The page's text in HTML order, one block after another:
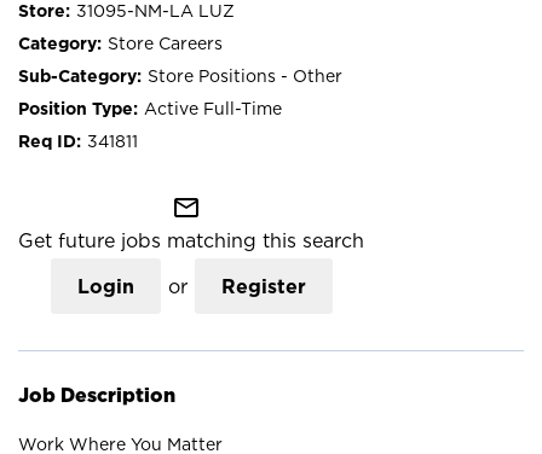
31095-NM-LA LUZ
Store Careers
Store Positions - Other
Active Full-Time
341811
mail_outline
Get future jobs matching this search
Login or Register
Job Description
Work Where You Matter